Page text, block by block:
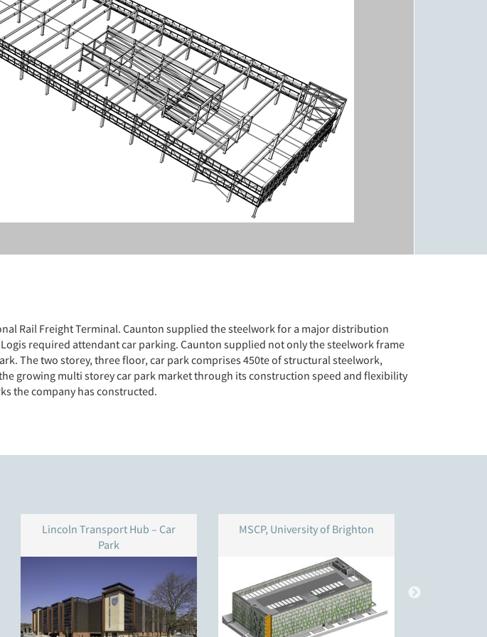
Rail Freight Terminal. Caunton supplied the steelwork for a major distribution
required attendant car parking. Caunton supplied not only the steelwork frame
The two storey, three floor, car park comprises 450te of structural steelwork,
growing multi storey car park market through its construction speed and flexibility
the company has constructed.
Lincoln Transport Hub – Car
Park
MSCP, University of Brighton